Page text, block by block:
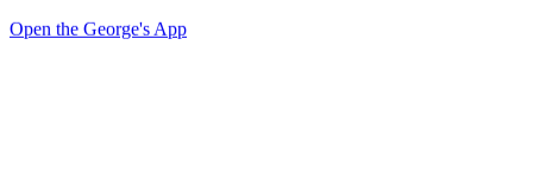
Open the George's App